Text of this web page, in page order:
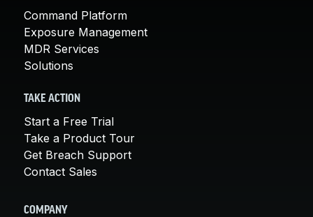
Command Platform
Exposure Management
MDR Services
Solutions
TAKE ACTION
Start a Free Trial
Take a Product Tour
Get Breach Support
Contact Sales
COMPANY